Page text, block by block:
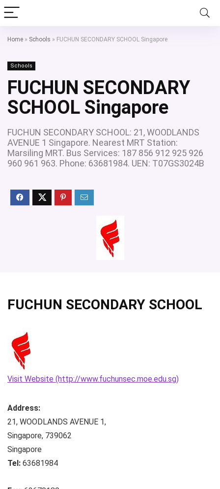
Home » Schools » FUCHUN SECONDARY SCHOOL Singapore
Schools
FUCHUN SECONDARY
SCHOOL Singapore
FUCHUN SECONDARY SCHOOL: 21, WOODLANDS
AVENUE 1 Singapore. Nearest MRT Station:
Marsiling MRT. Bus Services: 187 856 912 925 926
960 961 963. Phone: 63681984. UEN: T07GS3024B
FUCHUN SECONDARY SCHOOL
Visit Website (http://www.fuchunsec.moe.edu.sg)
Address:
21, WOODLANDS AVENUE 1,
Singapore, 739062
Singapore
Tel: 63681984